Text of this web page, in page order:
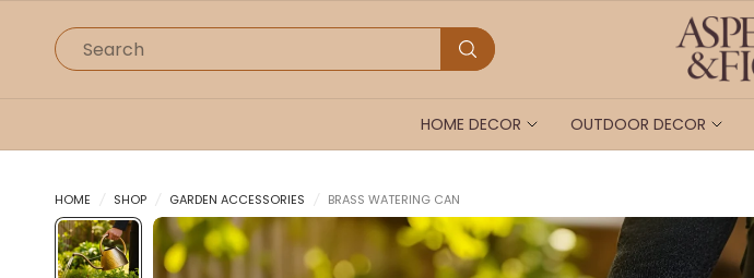
Search
HOME DECOR OUTDOOR DECOR
HOME SHOP GARDEN ACCESSORIES BRASS WATERING CAN